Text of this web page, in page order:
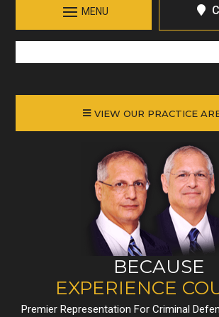
VIEW OUR PRACTICE
BECAUSE
EXPERIENCE
Premier Representation For Criminal